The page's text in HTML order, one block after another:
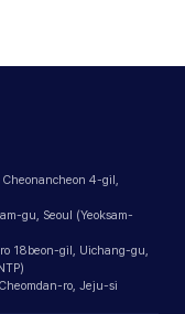
4-gil,
gu, Seoul (Yeoksam-
18beon-gil, Uichang-gu,
ro, Jeju-si